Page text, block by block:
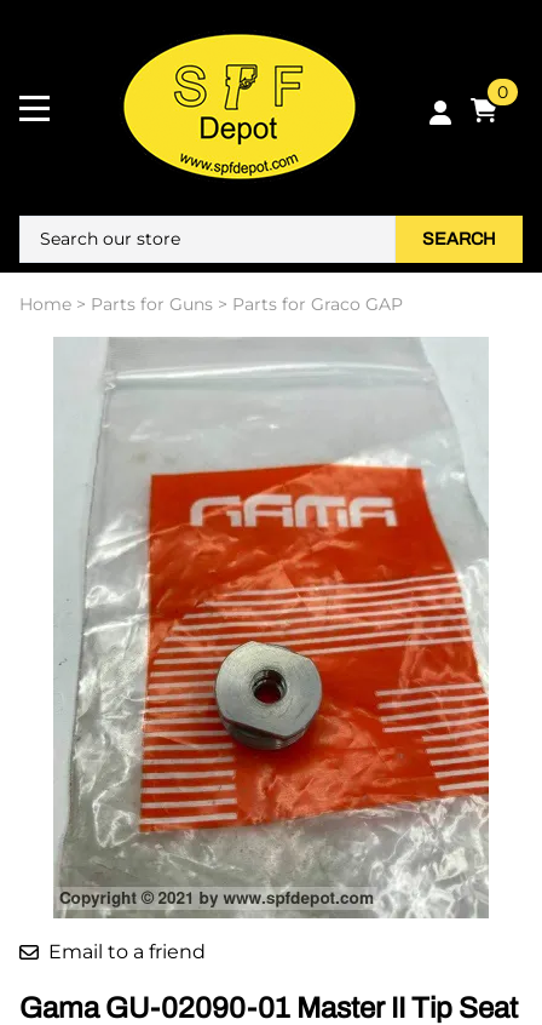
0
SEARCH
Home > Parts for Guns > Parts for Graco GAP
Email to a friend
Gama GU-02090-01 Master II Tip Seat